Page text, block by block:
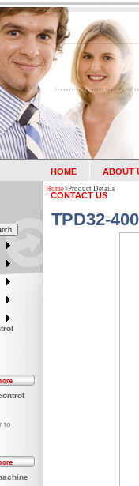
HOME ABOUT
CONTACT US
Home>Product Details
TPD32-
to